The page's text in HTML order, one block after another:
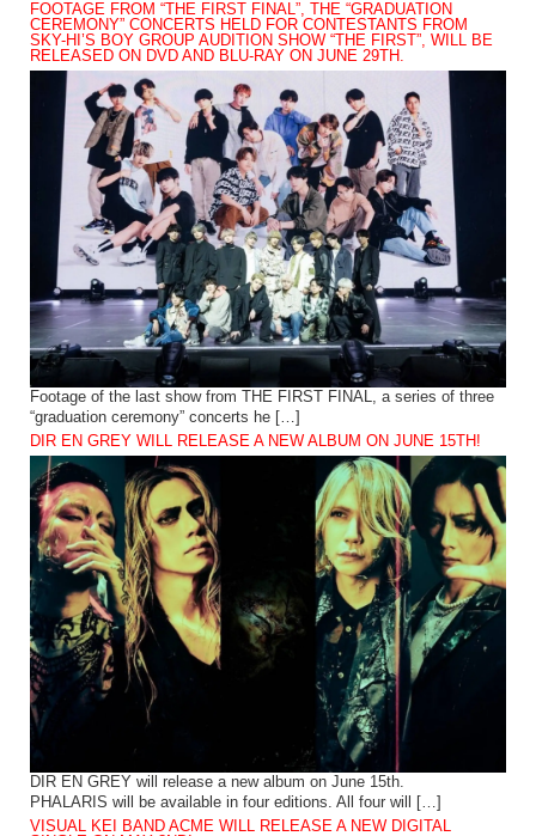
FOOTAGE FROM “THE FIRST FINAL”, THE “GRADUATION
CEREMONY” CONCERTS HELD FOR CONTESTANTS FROM
SKY-HI’S BOY GROUP AUDITION SHOW “THE FIRST”, WILL BE
RELEASED ON DVD AND BLU-RAY ON JUNE 29TH.
Footage of the last show from THE FIRST FINAL, a series of three
“graduation ceremony” concerts he […]
DIR EN GREY WILL RELEASE A NEW ALBUM ON JUNE 15TH!
DIR EN GREY will release a new album on June 15th.
PHALARIS will be available in four editions. All four will […]
VISUAL KEI BAND ACME WILL RELEASE A NEW DIGITAL